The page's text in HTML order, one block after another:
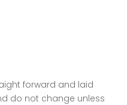
forward and laid
do not change unless